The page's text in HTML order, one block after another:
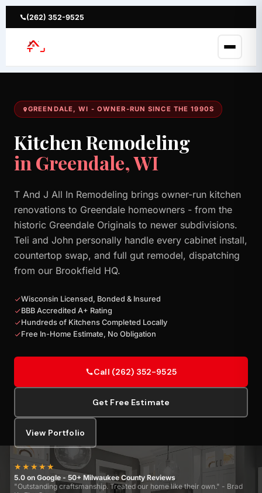
to (262) 352-9525
GREENDALE, WI - OWNER-RUN SINCE THE 1990S
Kitchen Remodeling
in Greendale, WI
T And J All In Remodeling brings owner-run kitchen
renovations to Greendale homeowners - from the
historic Greendale Originals to newer subdivisions.
Teli and John personally handle every cabinet install,
countertop swap, and full gut remodel, dispatching
from our Brookfield HQ.
Wisconsin Licensed, Bonded & Insured
BBB Accredited A+ Rating
Hundreds of Kitchens Completed Locally
Free In-Home Estimate, No Obligation
Call (262) 352-9525
Get Free Estimate
View Portfolio
★★★★★
5.0 on Google - 50+ Milwaukee County Reviews
"Outstanding craftsmanship. Treated our home like their own." - Brad